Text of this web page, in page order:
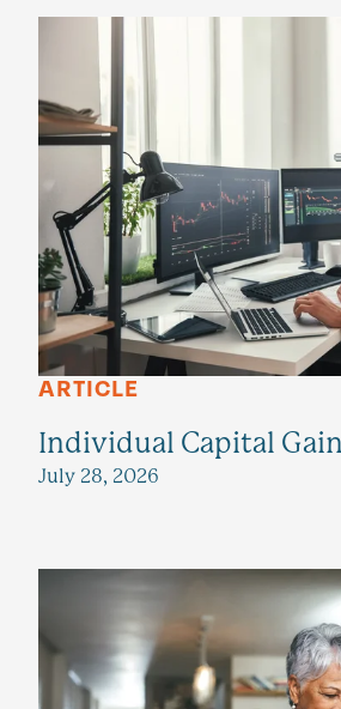
ARTICLE
Individual Capital
July 28, 2026